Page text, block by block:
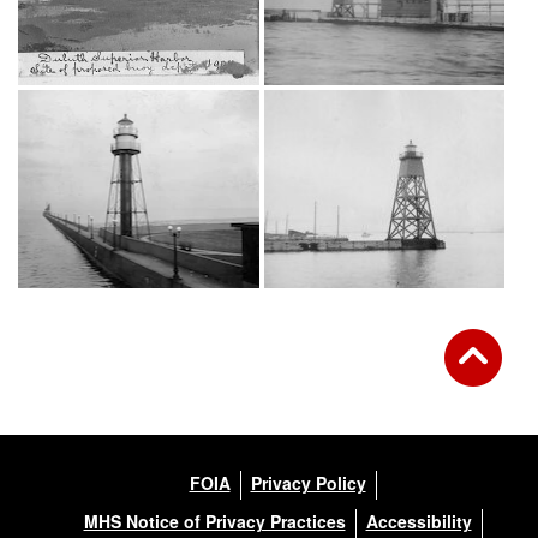
FOIA
Privacy Policy
MHS Notice of Privacy Practices
Accessibility